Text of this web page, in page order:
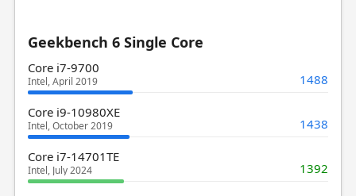
Geekbench 6 Single Core
Core i7-9700
Intel, April 2019 1488
Core i9-10980XE
Intel, October 2019 1438
Core i7-14701TE
Intel, July 2024 1392